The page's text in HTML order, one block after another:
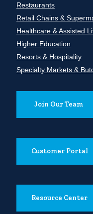
Restaurants
Retail Chains &
Healthcare & Assisted
Higher Education
Resorts & Hospitality
Specialty Markets &
Join Our Team
Customer Portal
Resource Center